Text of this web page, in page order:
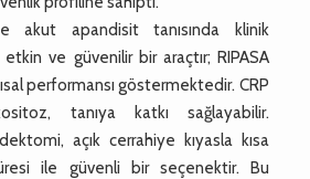
akut apandisit tanısında klinik
ve güvenilir bir araçtır; RIPASA
performansı göstermektedir. CRP
tanıya katkı sağlayabilir.
açık cerrahiye kıyasla kısa
ile güvenli bir seçenektir. Bu